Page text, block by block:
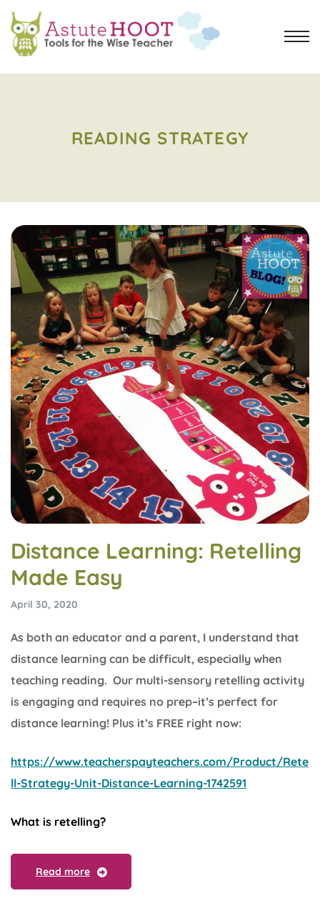
READING STRATEGY
Distance Learning: Retelling
Made Easy
April 30, 2020
As both an educator and a parent, I understand that
distance learning can be difficult, especially when
teaching reading. Our multi-sensory retelling activity
is engaging and requires no prep–it’s perfect for
distance learning! Plus it’s FREE right now:
https://www.teacherspayteachers.com/Product/Rete
ll-Strategy-Unit-Distance-Learning-1742591
What is retelling?
Read more